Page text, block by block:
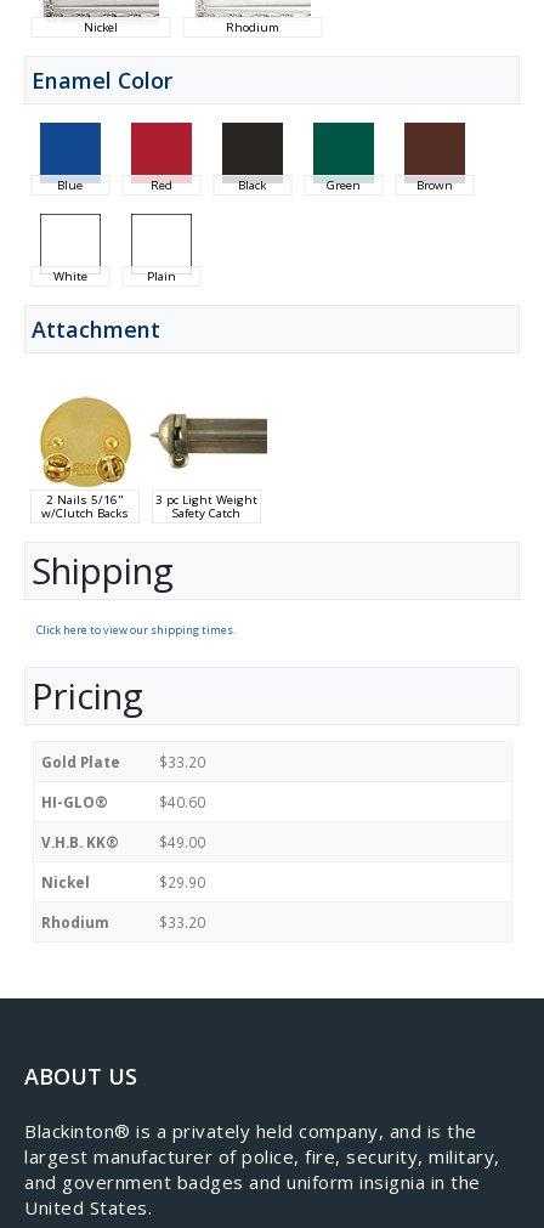
Nickel Rhodium
Enamel Color
Blue Red Black Green Brown
White Plain
Attachment
2 Nails 5/16"
w/Clutch Backs
3 pc Light Weight
Safety Catch
Shipping
Click here to view our shipping times.
Pricing
Gold Plate $33.20
HI-GLO® $40.60
V.H.B. KK® $49.00
Nickel $29.90
Rhodium $33.20
ABOUT US
​Blackinton® is a privately held company, and is the
largest manufacturer of police, fire, security, military,
and government badges and uniform insignia in the
United States.